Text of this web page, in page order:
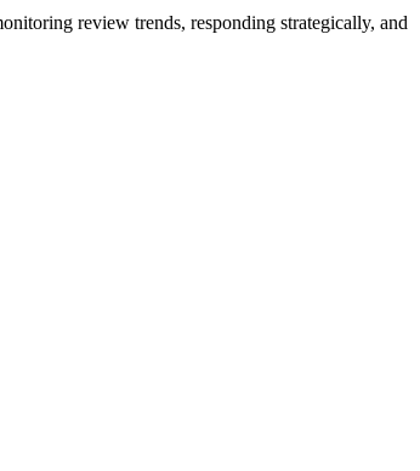
review trends, responding strategically, and